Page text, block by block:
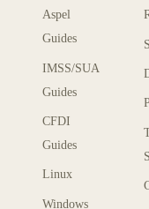
Aspel
Guides
IMSS/SUA
Guides
CFDI
Guides
Linux
Windows